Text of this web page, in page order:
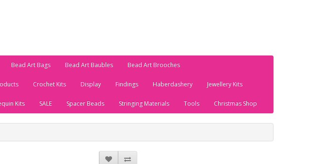
Bead Art Bags Bead Art Baubles Bead Art Brooches
Crochet Kits Display Findings Haberdashery Jewellery Kits
Kits SALE Spacer Beads Stringing Materials Tools Christmas Shop